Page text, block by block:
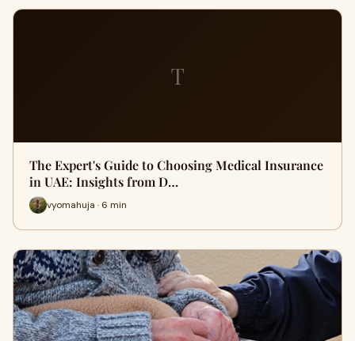
T
The Expert's Guide to Choosing Medical Insurance
in UAE: Insights from D…
vyomahuja · 6 min